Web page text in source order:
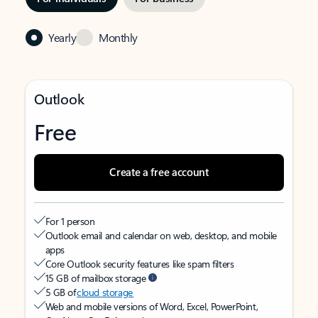
Yearly Monthly
Outlook
Free
Create a free account
For 1 person
Outlook email and calendar on web, desktop, and mobile
apps
Core Outlook security features like spam filters
15 GB of mailbox storage
5 GB ofcloud storage
Web and mobile versions of Word, Excel, PowerPoint,